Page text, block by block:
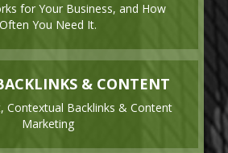
for Your Business, and How
Often You Need It.
& CONTENT
Contextual Backlinks & Content
Marketing